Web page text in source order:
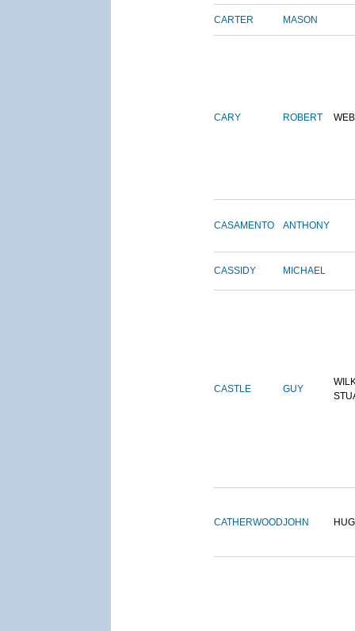
CARTER MASON
CARY ROBERT
CASAMENTO ANTHONY
CASSIDY MICHAEL
CASTLE GUY
CATHERWOODJOHN